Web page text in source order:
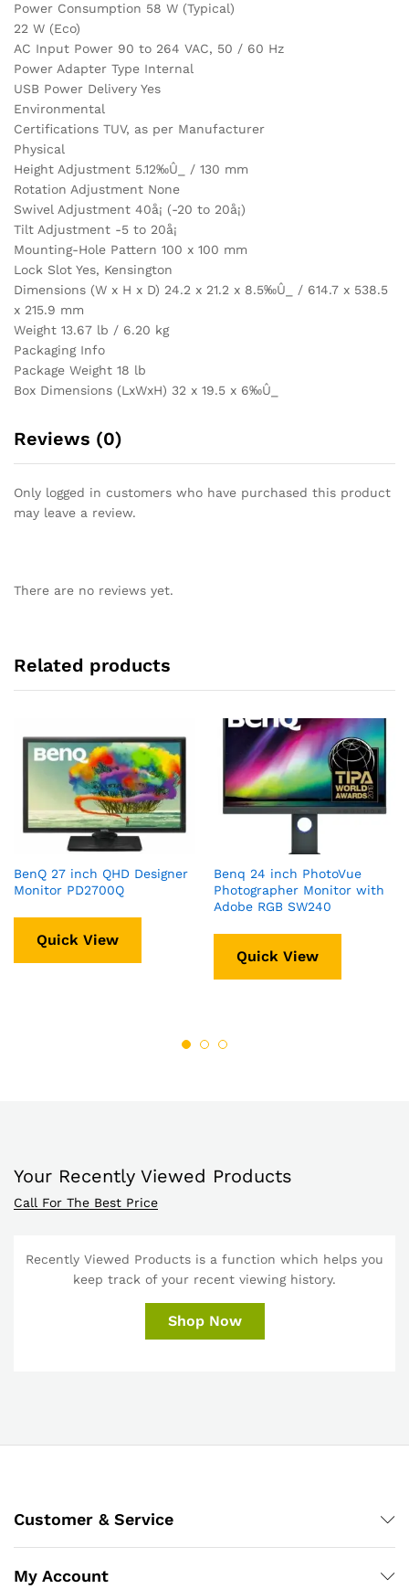
Power Consumption 58 W (Typical)
22 W (Eco)
AC Input Power 90 to 264 VAC, 50 / 60 Hz
Power Adapter Type Internal
USB Power Delivery Yes
Environmental
Certifications TUV, as per Manufacturer
Physical
Height Adjustment 5.12‰Û_ / 130 mm
Rotation Adjustment None
Swivel Adjustment 40å¡ (-20 to 20å¡)
Tilt Adjustment -5 to 20å¡
Mounting-Hole Pattern 100 x 100 mm
Lock Slot Yes, Kensington
Dimensions (W x H x D) 24.2 x 21.2 x 8.5‰Û_ / 614.7 x 538.5
x 215.9 mm
Weight 13.67 lb / 6.20 kg
Packaging Info
Package Weight 18 lb
Box Dimensions (LxWxH) 32 x 19.5 x 6‰Û_
Reviews (0)
Only logged in customers who have purchased this product
may leave a review.
There are no reviews yet.
Related products
BenQ 27 inch QHD Designer
Monitor PD2700Q
Quick View
Benq 24 inch PhotoVue
Photographer Monitor with
Adobe RGB SW240
Quick View
Your Recently Viewed Products
Call For The Best Price
Recently Viewed Products is a function which helps you
keep track of your recent viewing history.
Shop Now
Customer & Service
My Account